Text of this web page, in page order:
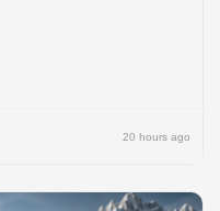
20 hours ago